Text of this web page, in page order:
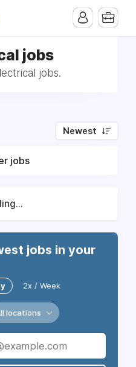
jobs
jobs.
Newest
jobs
jobs in your
2x / Week
locations